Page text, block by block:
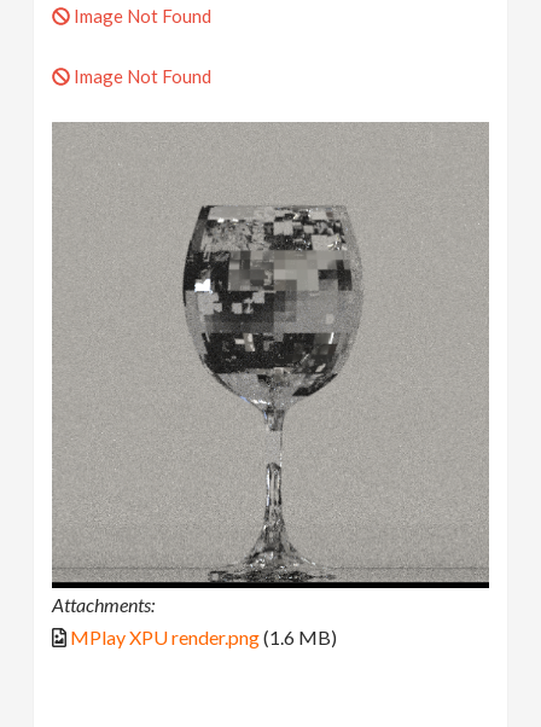
Image Not Found
Image Not Found
Attachments:
MPlay XPU render.png(1.6 MB)